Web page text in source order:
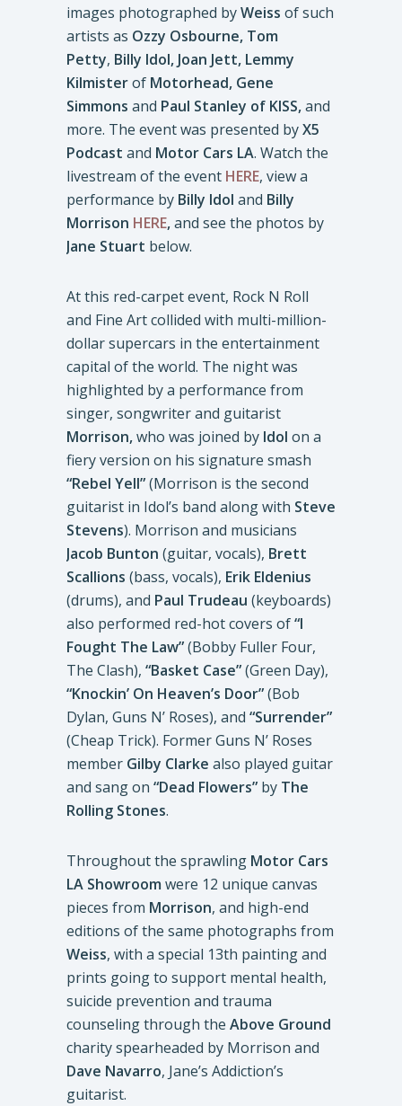
images photographed byWeiss of such
artists as Ozzy Osbourne, Tom
Petty, Billy Idol, Joan Jett, Lemmy
Kilmisterof Motorhead, Gene
Simmons and Paul Stanley of KISS,and
more. The event was presented byX5
Podcast and Motor Cars LA. Watch the
livestream of the event HERE, view a
performance by Billy Idol and Billy
Morrison HERE,and see the photos by
Jane Stuart below.
At this red-carpet event, Rock N Roll
and Fine Art collided with multi-million-
dollar supercars in the entertainment
capital of the world. The night was
highlighted by a performance from
singer, songwriter and guitarist
Morrison,who was joined by Idol on a
fiery version on his signature smash
“Rebel Yell”(Morrison is the second
guitarist in Idol’s band along with Steve
Stevens). Morrison and musicians
Jacob Bunton (guitar, vocals), Brett
Scallions (bass, vocals), Erik Eldenius
(drums), and Paul Trudeau (keyboards)
also performed red-hot covers of“I
Fought The Law”(Bobby Fuller Four,
The Clash), “Basket Case”(Green Day),
“Knockin’ On Heaven’s Door”(Bob
Dylan, Guns N’ Roses), and “Surrender”
(Cheap Trick). Former Guns N’ Roses
member Gilby Clarke also played guitar
and sang on “Dead Flowers” by The
Rolling Stones.
Throughout the sprawling Motor Cars
LA Showroom were 12 unique canvas
pieces from Morrison, and high-end
editions of the same photographs from
Weiss, with a special 13th painting and
prints going to support mental health,
suicide prevention and trauma
counseling through the Above Ground
charity spearheaded by Morrison and
Dave Navarro, Jane’s Addiction’s
guitarist.